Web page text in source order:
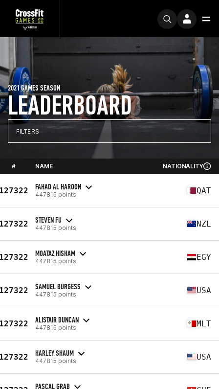
LEADERBOARD
2021 GAMES SEASON
FILTERS
# NAME NATIONALITY
FAHAD AL HAROON
447815 points QAT
STEVEN FU
447815 points NZL
MOATAZ HISHAM
447815 points EGY
SAMUEL BURGESS
447815 points USA
ALISTAIR DUNCAN
447815 points MLT
HARLEY SHAUM
447815 points USA
PASCAL GRAB